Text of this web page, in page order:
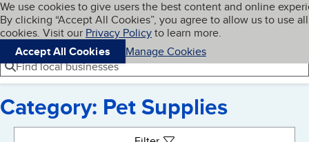
Skip to main content
Cookies on BBB.org
We use cookies to give users the best content and online
By clicking “Accept All Cookies”, you agree to allow us to use all
cookies. Visit our Privacy Policyto learn more.
Accept All Cookies
Manage Cookies
Navigation menu
Menu My BBB
Find local businesses
Category: Pet Supplies